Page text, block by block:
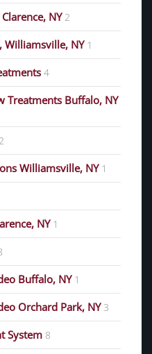
NY 2
Williamsville, NY 1
4
Treatments Buffalo, NY
2
Williamsville, NY 1
NY 1
Buffalo, NY 1
Orchard Park, NY 3
System 8